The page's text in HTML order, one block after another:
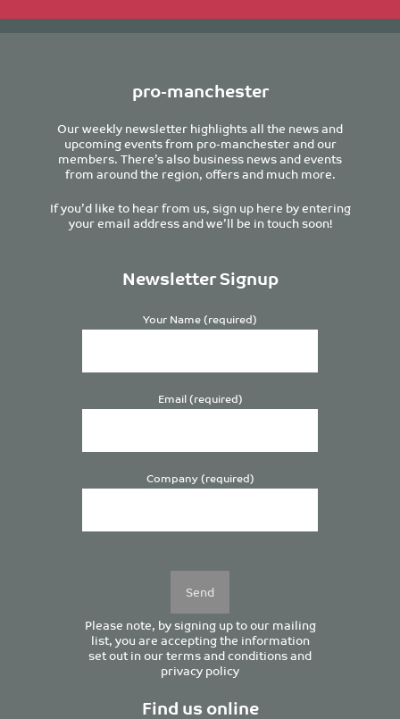
pro-manchester
Our weekly newsletter highlights all the news and
upcoming events from pro-manchester and our
members. There’s also business news and events
from around the region, offers and much more.
If you’d like to hear from us, sign up here by entering
your email address and we’ll be in touch soon!
Newsletter Signup
Your Name (required)
Email (required)
Company (required)
Please note, by signing up to our mailing
list, you are accepting the information
set out in ourterms and conditionsand
privacy policy
Find us online